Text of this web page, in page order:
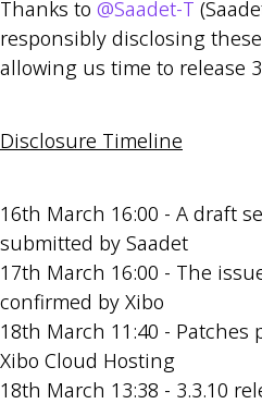
Thanks to @Saadet-T
responsibly disclosing
allowing us time to release
Disclosure Timeline
16th March 16:00 - A draft
submitted by Saadet
17th March 16:00 - The
confirmed by Xibo
18th March 11:40 -
Xibo Cloud Hosting
18th March 13:38 - 3.3.10